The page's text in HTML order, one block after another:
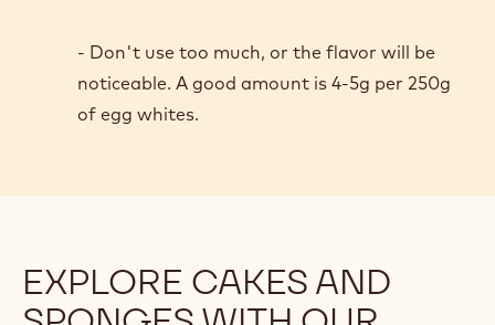
Acid for the win!
- Our chefs prefer cream of tartar, as it is
to produce a smooth, moist, stable foam.
before you begin whipping.